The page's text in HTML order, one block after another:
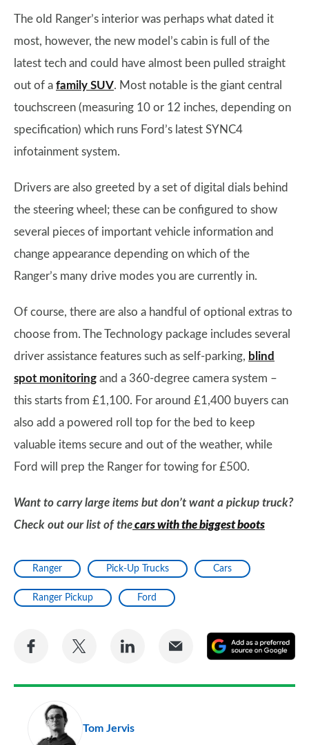
The old Ranger’s interior was perhaps what dated it
most, however, the new model’s cabin is full of the
latest tech and could have almost been pulled straight
out of a family SUV. Most notable is the giant central
touchscreen (measuring 10 or 12 inches, depending on
specification) which runs Ford’s latest SYNC4
infotainment system.
Drivers are also greeted by a set of digital dials behind
the steering wheel; these can be configured to show
several pieces of important vehicle information and
change appearance depending on which of the
Ranger’s many drive modes you are currently in.
Of course, there are also a handful of optional extras to
choose from. The Technology package includes several
driver assistance features such as self-parking, blind
spot monitoring and a 360-degree camera system –
this starts from £1,100. For around £1,400 buyers can
also add a powered roll top for the bed to keep
valuable items secure and out of the weather, while
Ford will prep the Ranger for towing for £500.
Want to carry large items but don’t want a pickup truck?
Check out our list of thecars with the biggest boots
Ranger Pick-Up Trucks Cars
Ranger Pickup Ford
Share
Facebook
Share
Twitter
Share
LinkedIn
Share
Email
a
Tom Jervis